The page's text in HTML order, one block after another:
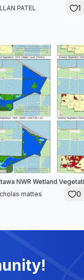
PATEL
1
NWR Wetland
mattes
0